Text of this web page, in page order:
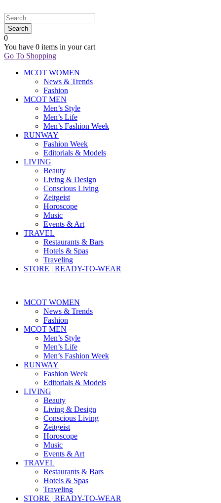
0
You have 0 items in your cart
Go To Shopping
MCOT WOMEN
News & Trends
Fashion
MCOT MEN
Men’s Style
Men’s Life
Men’s Fashion Week
RUNWAY
Fashion Week
Editorials & Models
LIVING
Beauty
Living & Design
Conscious Living
Zeitgeist
Horoscope
Music
Events & Art
TRAVEL
Restaurants & Bars
Hotels & Spas
Traveling
STORE | READY-TO-WEAR
MCOT WOMEN
News & Trends
Fashion
MCOT MEN
Men’s Style
Men’s Life
Men’s Fashion Week
RUNWAY
Fashion Week
Editorials & Models
LIVING
Beauty
Living & Design
Conscious Living
Zeitgeist
Horoscope
Music
Events & Art
TRAVEL
Restaurants & Bars
Hotels & Spas
Traveling
STORE | READY-TO-WEAR